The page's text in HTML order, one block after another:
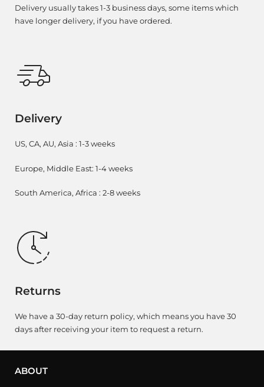
Delivery usually takes 1-3 business days, some items which
have longer delivery, if you have ordered.
Delivery
US, CA, AU, Asia : 1-3 weeks
Europe, Middle East: 1-4 weeks
South America, Africa : 2-8 weeks
Returns
We have a 30-day return policy, which means you have 30
days after receiving your item to request a return.
ABOUT